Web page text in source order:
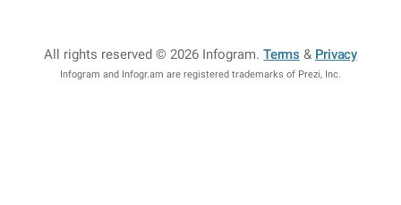
All rights reserved © 2026 Infogram.Terms & Privacy
Infogram and Infogr.am are registered trademarks of Prezi, Inc.